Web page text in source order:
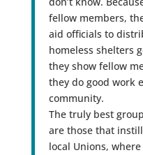
fellow members,
aid officials to
homeless shelters
they show fellow
they do good work
community.
The truly best
are those that
local Unions, where